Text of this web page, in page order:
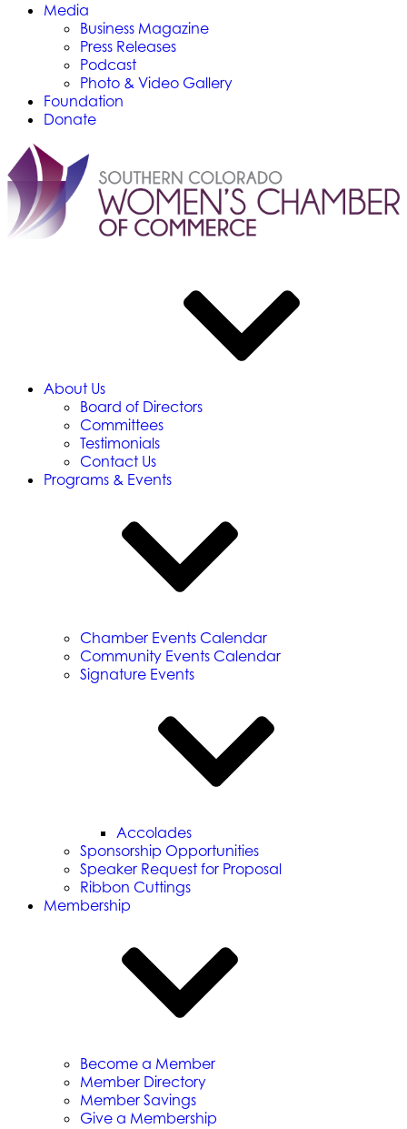
Media
Business Magazine
Press Releases
Podcast
Photo & Video Gallery
Foundation
Donate
About Us
Board of Directors
Committees
Testimonials
Contact Us
Programs & Events
Chamber Events Calendar
Community Events Calendar
Signature Events
Accolades
Sponsorship Opportunities
Speaker Request for Proposal
Ribbon Cuttings
Membership
Become a Member
Member Directory
Member Savings
Give a Membership